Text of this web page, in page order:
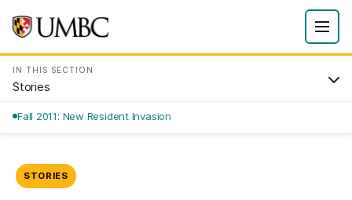
IN THIS SECTION
Stories
Fall 2011: New Resident Invasion
STORIES